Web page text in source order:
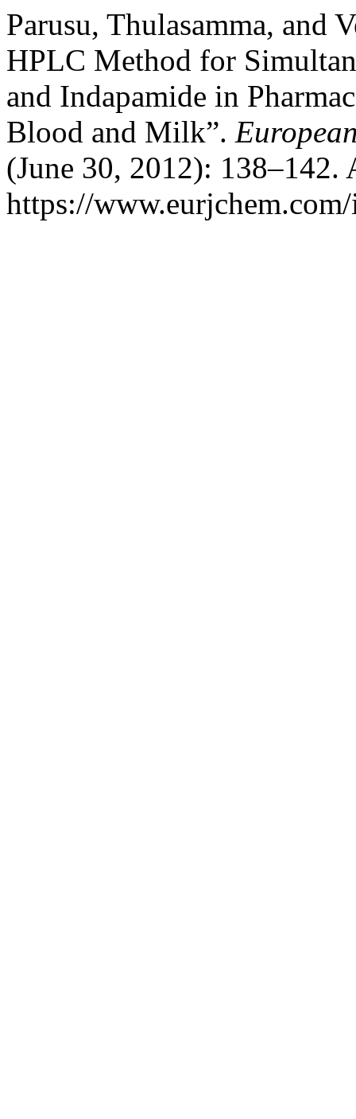
Parusu, Thulasamma, and
HPLC Method for
and Indapamide in
Blood and Milk”.
(June 30, 2012): 138–142.
https://